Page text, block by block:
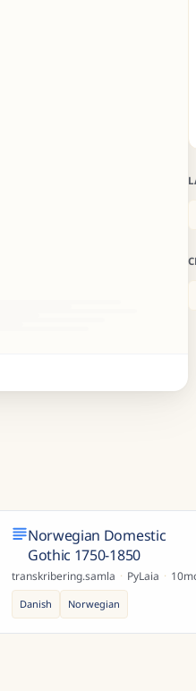
Norwegian Domestic
Gothic 1750-1850
transkribering.samla · PyLaia ·
Danish Norwegian